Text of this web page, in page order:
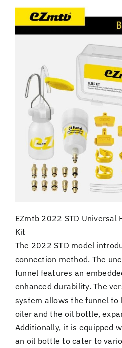
EZmtb 2022 STD Universal
Kit
The 2022 STD model
connection method. The
funnel features an
enhanced durability. The
system allows the funnel to
oiler and the oil bottle,
Additionally, it is equipped
an oil bottle to cater to